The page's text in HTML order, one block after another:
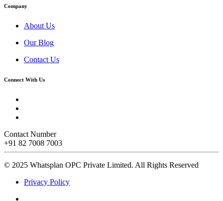
Company
About Us
Our Blog
Contact Us
Connect With Us
Contact Number
+91 82 7008 7003
© 2025 Whatsplan OPC Private Limited. All Rights Reserved
Privacy Policy